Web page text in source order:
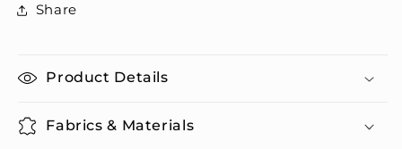
Share
Product Details
Fabrics & Materials